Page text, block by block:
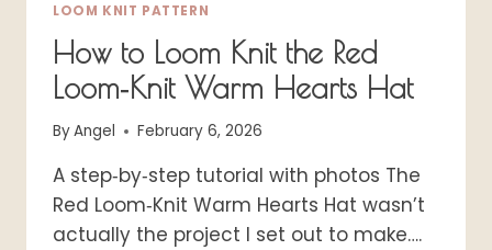
LOOM KNIT PATTERN
How to Loom Knit the Red
Loom‑Knit Warm Hearts Hat
ByAngel February 6, 2026
A step‑by‑step tutorial with photos The
Red Loom‑Knit Warm Hearts Hat wasn’t
actually the project I set out to make….